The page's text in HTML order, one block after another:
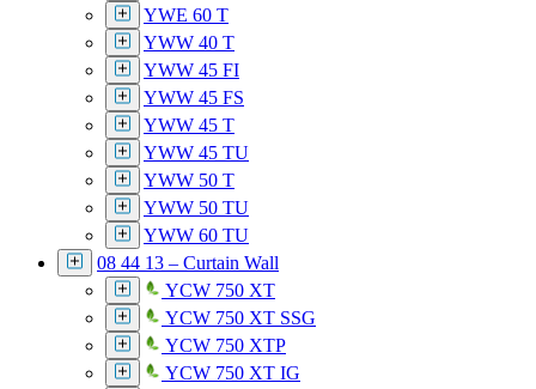
YWE 60 T
YWW 40 T
YWW 45 FI
YWW 45 FS
YWW 45 T
YWW 45 TU
YWW 50 T
YWW 50 TU
YWW 60 TU
08 44 13 – Curtain Wall
YCW 750 XT
YCW 750 XT SSG
YCW 750 XTP
YCW 750 XT IG